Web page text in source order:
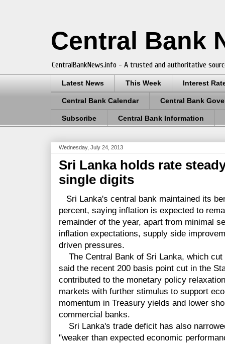
Central Bank
CentralBankNews.info - A trusted and authoritative
Latest News This Week Interest
Central Bank Calendar Central Bank
Subscribe Central Bank Information
Wednesday, July 24, 2013
Sri Lanka holds rate
single digits
Sri Lanka's central bank maintained its
percent, saying inflation is expected to
remainder of the year, apart from minimal
inflation expectations, supply side
driven pressures.
The Central Bank of Sri Lanka, which cut
said the recent 200 basis point cut in the
contributed to the monetary policy
markets with further stimulus to support
momentum in Treasury yields and lower
commercial banks.
Sri Lanka's trade deficit has also
"weaker than expected economic